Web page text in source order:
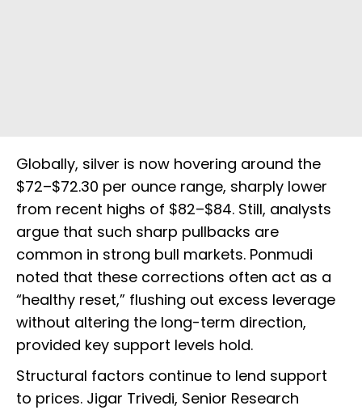
Globally, silver is now hovering around the
$72–$72.30 per ounce range, sharply lower
from recent highs of $82–$84. Still, analysts
argue that such sharp pullbacks are
common in strong bull markets. Ponmudi
noted that these corrections often act as a
“healthy reset,” flushing out excess leverage
without altering the long-term direction,
provided key support levels hold.
Structural factors continue to lend support
to prices. Jigar Trivedi, Senior Research